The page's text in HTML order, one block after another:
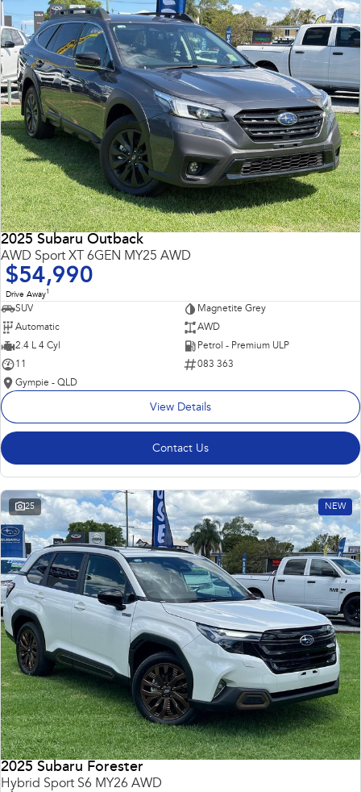
2025 Subaru Outback
AWD Sport XT 6GEN MY25 AWD
$54,990
Drive Away1
SUV
Magnetite Grey
Automatic
AWD
2.4 L 4 Cyl
Petrol - Premium ULP
11
083 363
Gympie - QLD
View Details
Contact Us
25 NEW
2025 Subaru Forester
Hybrid Sport S6 MY26 AWD